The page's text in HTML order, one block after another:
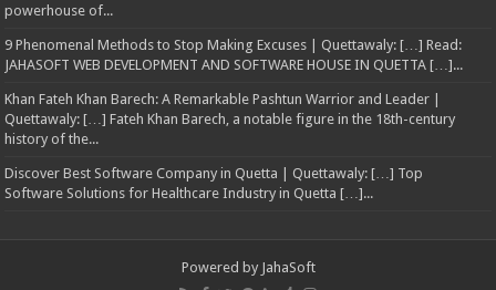
powerhouse of...
9 Phenomenal Methods to Stop Making Excuses | Quettawaly: […] Read:
JAHASOFT WEB DEVELOPMENT AND SOFTWARE HOUSE IN QUETTA […]...
Khan Fateh Khan Barech: A Remarkable Pashtun Warrior and Leader |
Quettawaly: […] Fateh Khan Barech, a notable figure in the 18th-century
history of the...
Discover Best Software Company in Quetta | Quettawaly: […] Top
Software Solutions for Healthcare Industry in Quetta […]...
Powered by JahaSoft